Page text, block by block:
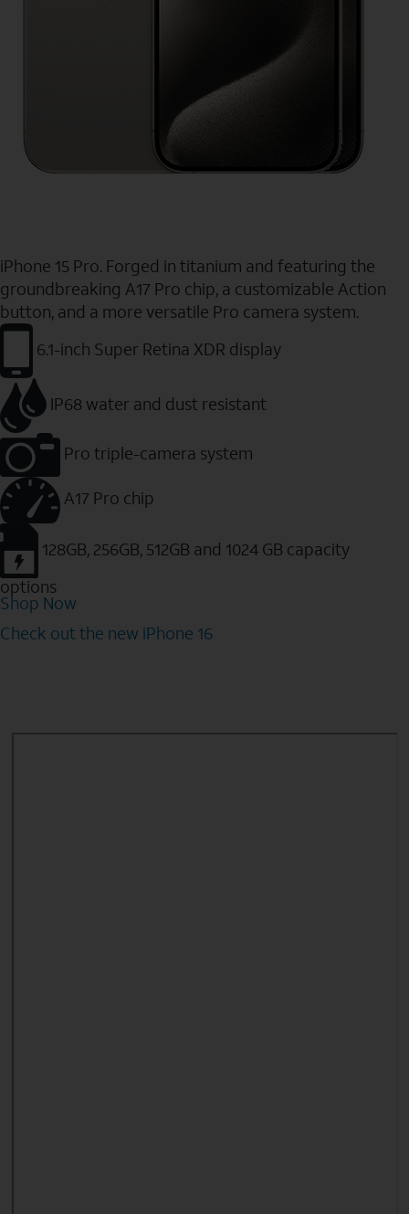
iPhone 15 Pro. Forged in titanium and featuring the
groundbreaking A17 Pro chip, a customizable Action
button, and a more versatile Pro camera system.
6.1-inch Super Retina XDR display
IP68 water and dust resistant
Pro triple-camera system
A17 Pro chip
128GB, 256GB, 512GB and 1024 GB capacity
options
Shop Now
Check out the new iPhone 16